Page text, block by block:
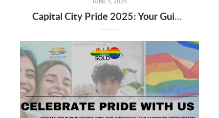
Capital City Pride 2025: Your Guide to Celebrating Love, Community & LGBTQ+ Pride in Des Moines